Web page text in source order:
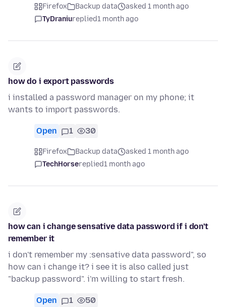
Firefox Backup data
asked 1 month ago
TyDraniureplied1 month ago
how do i export passwords
i installed a password manager on my phone; it
wants to import passwords.
Open 1 30
Firefox Backup data
asked 1 month ago
TechHorsereplied1 month ago
how can i change sensative data password if i don't
remember it
i don't remember my :sensative data password", so
how can i change it? i see it is also called just
"backup password". i'm willing to start fresh.
Open 1 50